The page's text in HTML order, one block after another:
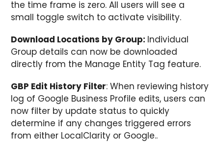
the time frame is zero. All users will see a
small toggle switch to activate visibility.
Download Locations by Group: Individual
Group details can now be downloaded
directly from the Manage Entity Tag feature.
GBP Edit History Filter: When reviewing history
log of Google Business Profile edits, users can
now filter by update status to quickly
determine if any changes triggered errors
from either LocalClarity or Google..